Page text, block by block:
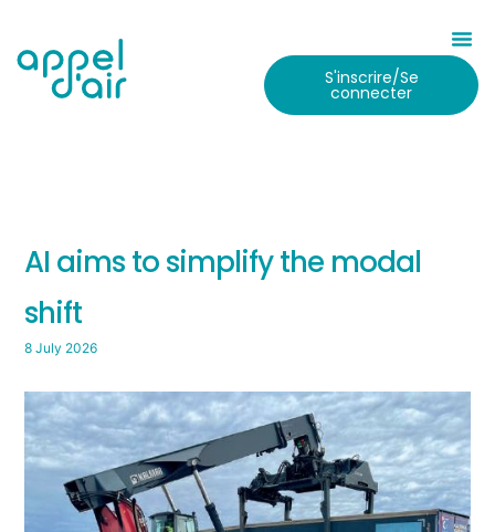
S'inscrire/Se
connecter
AI aims to simplify the modal
shift
8 July 2026